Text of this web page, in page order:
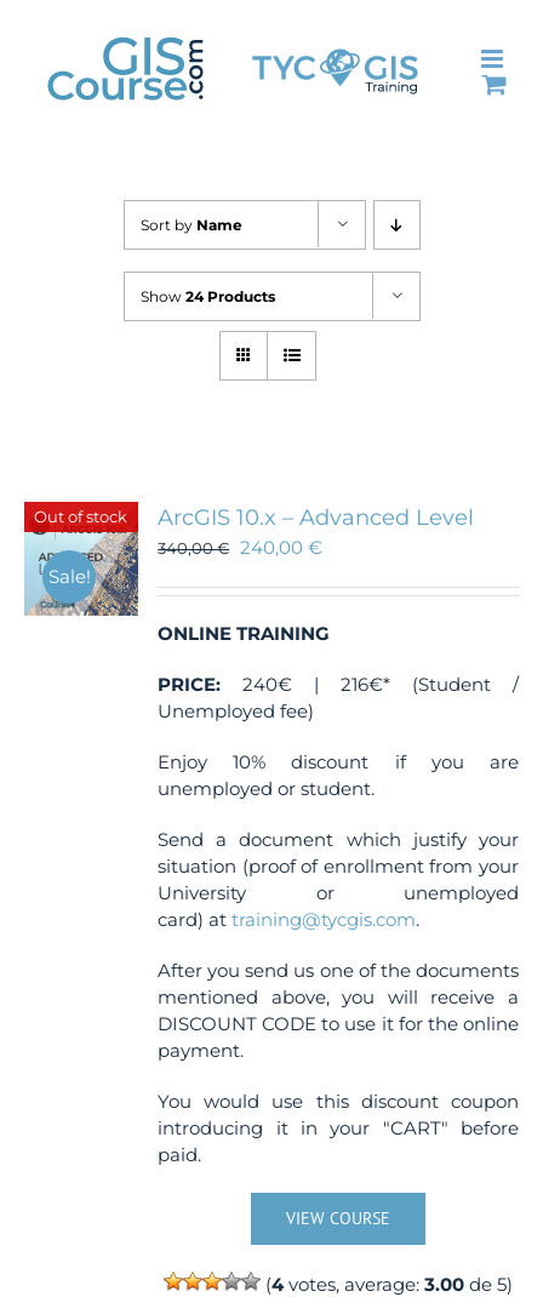
content
Sort by Name
Show 24 Products
Out of stock
Sale!
ArcGIS 10.x – Advanced Level
340,00€ 240,00€
ONLINE TRAINING
PRICE: 240€ | 216€* (Student /
Unemployed fee)
Enjoy 10% discount if you are
unemployed or student.
Send a document which justify your
situation (proof of enrollment from your
University or unemployed
card) attraining@tycgis.com.
After you send us one of the documents
mentioned above, you will receive a
DISCOUNT CODE to use it for the online
payment.
You would use this discount coupon
introducing it in your "CART" before
paid.
VIEW COURSE
(4votes, average:3.00 de 5)